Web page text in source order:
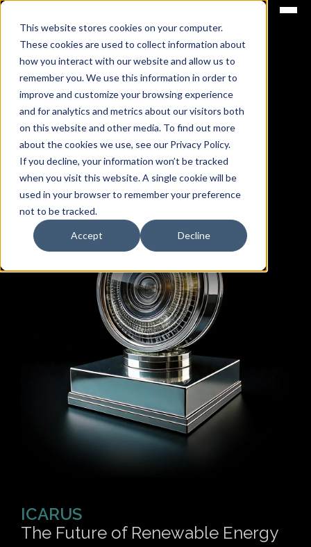
This website stores cookies on your computer.
These cookies are used to collect information about
how you interact with our website and allow us to
remember you. We use this information in order to
improve and customize your browsing experience
and for analytics and metrics about our visitors both
on this website and other media. To find out more
about the cookies we use, see our Privacy Policy.
If you decline, your information won’t be tracked
when you visit this website. A single cookie will be
used in your browser to remember your preference
not to be tracked.
Accept Decline
ICARUS GROUPS
Empowering Tomorrow: Pioneering Sustainable
Innovation at the Intersection of Energy and
Technology
GET IN TOUCH
ICARUS
The Future of Renewable Energy